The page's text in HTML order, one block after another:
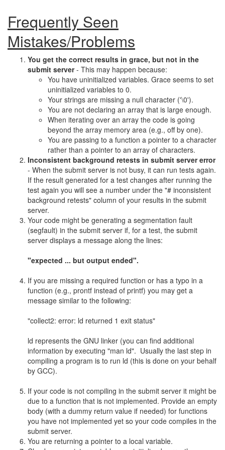
Frequently Seen
Mistakes/Problems
You get the correct results in grace, but not in the
submit server- This may happen because:
You have uninitialized variables. Grace seems to set
uninitialized variables to 0.
Your strings are missing a null character ('\0').
You are not declaring an array that is large enough.
When iterating over an array the code is going
beyond the array memory area (e.g., off by one).
You are passing to a function a pointer to a character
rather than a pointer to an array of characters.
Inconsistent background retests in submit server error
- When the submit server is not busy, it can run tests again.
If the result generated for a test changes after running the
test again you will see a number under the "# inconsistent
background retests" column of your results in the submit
server.
Your code might be generating a segmentation fault
(segfault) in the submit server if, for a test, the submit
server displays a message along the lines:
"expected ... but output ended".
If you are missing a required function or has a typo in a
function (e.g., prontf instead of printf) you may get a
message similar to the following:
"collect2: error: ld returned 1 exit status"
ld represents the GNU linker (you can find additional
information by executing "man ld". Usually the last step in
compiling a program is to run ld (this is done on your behalf
by GCC).
If your code is not compiling in the submit server it might be
due to a function that is not implemented. Provide an empty
body (with a dummy return value if needed) for functions
you have not implemented yet so your code compiles in the
submit server.
You are returning a pointer to a local variable.